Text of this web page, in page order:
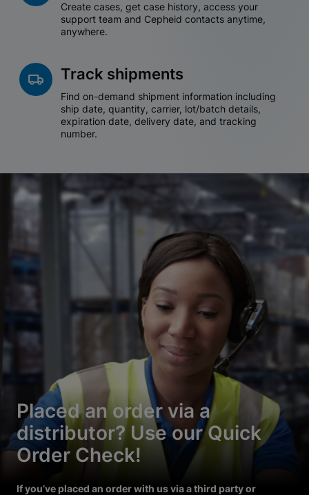
Create cases, get case history, access your
support team and Cepheid contacts anytime,
anywhere.
Track shipments
Find on-demand shipment information including
ship date, quantity, carrier, lot/batch details,
expiration date, delivery date, and tracking
number.
Placed an order via a
distributor? Use our Quick
Order Check!
If you’ve placed an order with us via a third party or